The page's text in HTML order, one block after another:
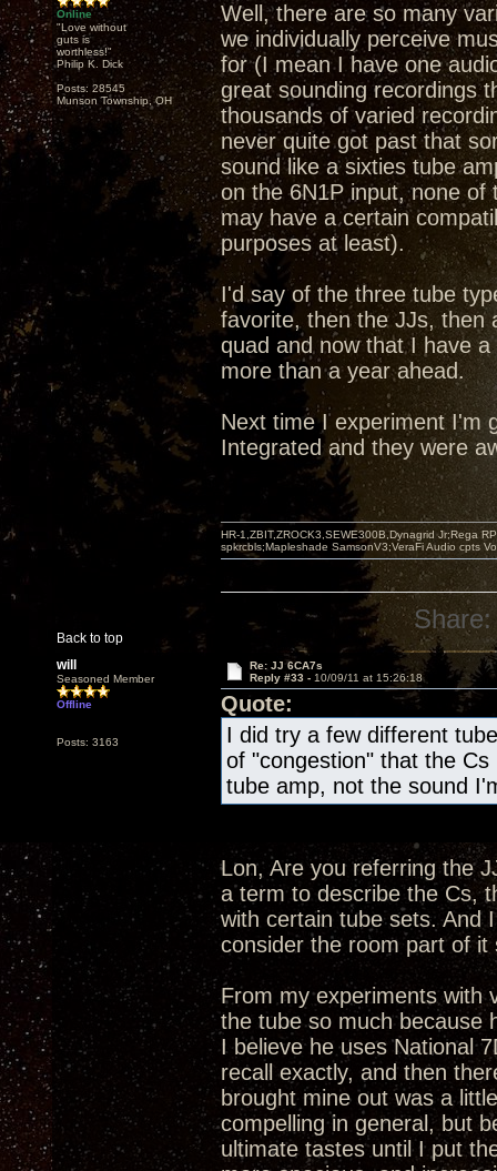
Online
"Love without
guts is
worthless!"
Philip K. Dick
Posts: 28545
Munson Township, OH
Well, there are so many
we individually perceive
for (I mean I have one
great sounding recordings
thousands of varied
never quite got past that
sound like a sixties tube
on the 6N1P input, none
may have a certain
purposes at least).
I'd say of the three tube
favorite, then the JJs, then
quad and now that I have
more than a year ahead.
Next time I experiment I'm
Integrated and they were
Back to top
HR-1,ZBIT,ZROCK3,SEWE300B,Dynagrid Jr;Rega
spkrcbls;Mapleshade SamsonV3;VeraFi Audio cpts
Share:
will
Seasoned Member
Offline
Posts: 3163
Re: JJ 6CA7s
Reply #33 - 10/09/11 at 15:26:18
Quote:
I did try a few different
of "congestion" that the
tube amp, not the sound
Lon, Are you referring the
a term to describe the Cs,
with certain tube sets. And
consider the room part of
From my experiments with
the tube so much because
I believe he uses National
recall exactly, and then
brought mine out was a
compelling in general, but
ultimate tastes until I put